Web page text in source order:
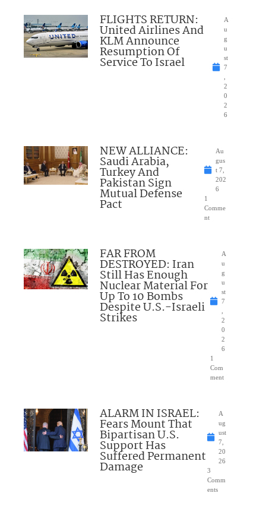
FLIGHTS RETURN:
United Airlines And
KLM Announce
Resumption Of
Service To Israel
A
u
g
u
st
7
2
0
2
6
NEW ALLIANCE:
Saudi Arabia,
Turkey And
Pakistan Sign
Mutual Defense
Pact
Au
gus
t 7,
202
6
1
Comme
nt
FAR FROM
DESTROYED: Iran
Still Has Enough
Nuclear Material For
Up To 10 Bombs
Despite U.S.-Israeli
Strikes
A
u
g
u
st
7
2
0
2
6
1
Com
ment
ALARM IN ISRAEL:
Fears Mount That
Bipartisan U.S.
Support Has
Suffered Permanent
Damage
A
ug
ust
7,
20
26
3
Comm
ents